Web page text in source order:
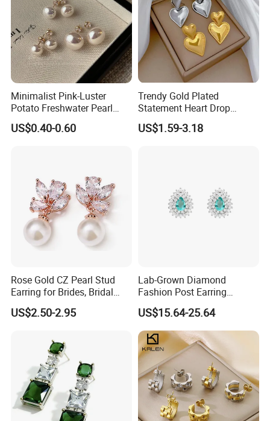
Minimalist Pink-Luster
Potato Freshwater Pearl
Stud Earrings
(Hypoallergenic Silver
US$0.40-0.60
Trendy Gold Plated
Statement Heart Drop
Minimalist Stainless Steel
Double Heart Dangle
US$1.59-3.18
Rose Gold CZ Pearl Stud
Earring for Brides, Bridal
Wedding Earring, Fashion
Earring for Women
US$2.50-2.95
Lab-Grown Diamond
Fashion Post Earring
Jewelry
US$15.64-25.64